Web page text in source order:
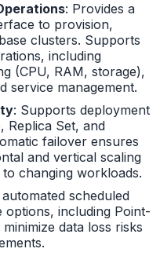
: Provides a
to provision,
clusters. Supports
including
(CPU, RAM, storage),
service management.
: Supports deployment
Replica Set, and
failover ensures
and vertical scaling
changing workloads.
scheduled
including Point-
data loss risks